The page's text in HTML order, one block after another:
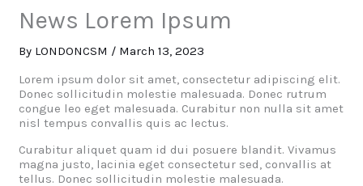
News Lorem Ipsum
By LONDONCSM / March 13, 2023
Lorem ipsum dolor sit amet, consectetur adipiscing elit.
Donec sollicitudin molestie malesuada. Donec rutrum
congue leo eget malesuada. Curabitur non nulla sit amet
nisl tempus convallis quis ac lectus.
Curabitur aliquet quam id dui posuere blandit. Vivamus
magna justo, lacinia eget consectetur sed, convallis at
tellus. Donec sollicitudin molestie malesuada.